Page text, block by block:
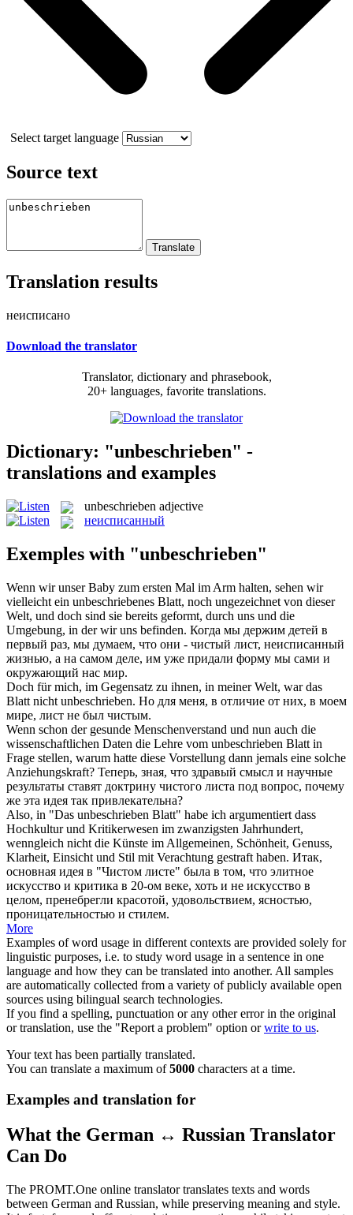
Select target language
Source text
Translation results
неисписано
Download the translator
Translator, dictionary and phrasebook,
20+ languages, favorite translations.
Dictionary: "unbeschrieben" -
translations and examples
unbeschrieben adjective
неисписанный
Exemples with "unbeschrieben"
Wenn wir unser Baby zum ersten Mal im Arm halten, sehen wir
vielleicht ein unbeschriebenes Blatt, noch ungezeichnet von dieser
Welt, und doch sind sie bereits geformt, durch uns und die
Umgebung, in der wir uns befinden. Когда мы держим детей в
первый раз, мы думаем, что они - чистый лист, неисписанный
жизнью, а на самом деле, им уже придали форму мы сами и
окружающий нас мир.
Doch für mich, im Gegensatz zu ihnen, in meiner Welt, war das
Blatt nicht unbeschrieben. Но для меня, в отличие от них, в моем
мире, лист не был чистым.
Wenn schon der gesunde Menschenverstand und nun auch die
wissenschaftlichen Daten die Lehre vom unbeschrieben Blatt in
Frage stellen, warum hatte diese Vorstellung dann jemals eine solche
Anziehungskraft? Теперь, зная, что здравый смысл и научные
результаты ставят доктрину чистого листа под вопрос, почему
же эта идея так привлекательна?
Also, in "Das unbeschrieben Blatt" habe ich argumentiert dass
Hochkultur und Kritikerwesen im zwanzigsten Jahrhundert,
wenngleich nicht die Künste im Allgemeinen, Schönheit, Genuss,
Klarheit, Einsicht und Stil mit Verachtung gestraft haben. Итак,
основная идея в "Чистом листе" была в том, что элитное
искусство и критика в 20-ом веке, хоть и не искусство в
целом, пренебрегли красотой, удовольствием, ясностью,
проницательностью и стилем.
More
Examples of word usage in different contexts are provided solely for
linguistic purposes, i.e. to study word usage in a sentence in one
language and how they can be translated into another. All samples
are automatically collected from a variety of publicly available open
sources using bilingual search technologies.
If you find a spelling, punctuation or any other error in the original
or translation, use the "Report a problem" option orwrite to us.
Your text has been partially translated.
You can translate a maximum of5000 characters at a time.
Examples and translation for
What the German ↔ Russian Translator
Can Do
The PROMT.One online translator translates texts and words
between German and Russian, while preserving meaning and style.